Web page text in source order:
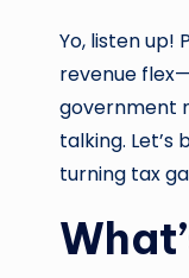
Yo, listen up!
revenue
government
talking.
turning tax